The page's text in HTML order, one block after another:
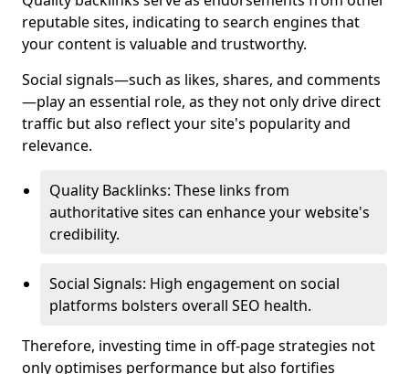
reputable sites, indicating to search engines that
your content is valuable and trustworthy.
Social signals—such as likes, shares, and comments
—play an essential role, as they not only drive direct
traffic but also reflect your site's popularity and
relevance.
Quality Backlinks: These links from
authoritative sites can enhance your website's
credibility.
Social Signals: High engagement on social
platforms bolsters overall SEO health.
Therefore, investing time in off-page strategies not
only optimises performance but also fortifies